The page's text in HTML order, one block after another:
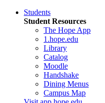
Students
Student Resources
The Hope App
1.hope.edu
Library
Catalog
Moodle
Handshake
Dining Menus
Campus Map